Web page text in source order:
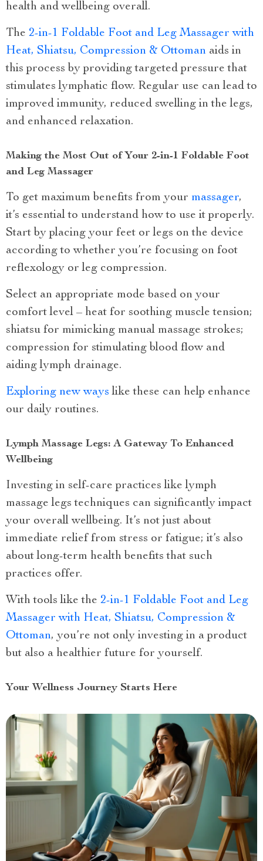
health and wellbeing overall.
The 2-in-1 Foldable Foot and Leg Massager with
Heat, Shiatsu, Compression & Ottoman aids in
this process by providing targeted pressure that
stimulates lymphatic flow. Regular use can lead to
improved immunity, reduced swelling in the legs,
and enhanced relaxation.
Making the Most Out of Your 2-in-1 Foldable Foot
and Leg Massager
To get maximum benefits from your massager,
it’s essential to understand how to use it properly.
Start by placing your feet or legs on the device
according to whether you’re focusing on foot
reflexology or leg compression.
Select an appropriate mode based on your
comfort level – heat for soothing muscle tension;
shiatsu for mimicking manual massage strokes;
compression for stimulating blood flow and
aiding lymph drainage.
Exploring new ways like these can help enhance
our daily routines.
Lymph Massage Legs: A Gateway To Enhanced
Wellbeing
Investing in self-care practices like lymph
massage legs techniques can significantly impact
your overall wellbeing. It’s not just about
immediate relief from stress or fatigue; it’s also
about long-term health benefits that such
practices offer.
With tools like the 2-in-1 Foldable Foot and Leg
Massager with Heat, Shiatsu, Compression &
Ottoman, you’re not only investing in a product
but also a healthier future for yourself.
Your Wellness Journey Starts Here